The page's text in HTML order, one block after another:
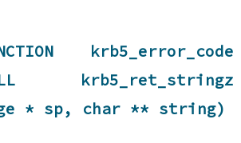
krb5_error_code
krb5_ret_stringz
* sp, char ** string)